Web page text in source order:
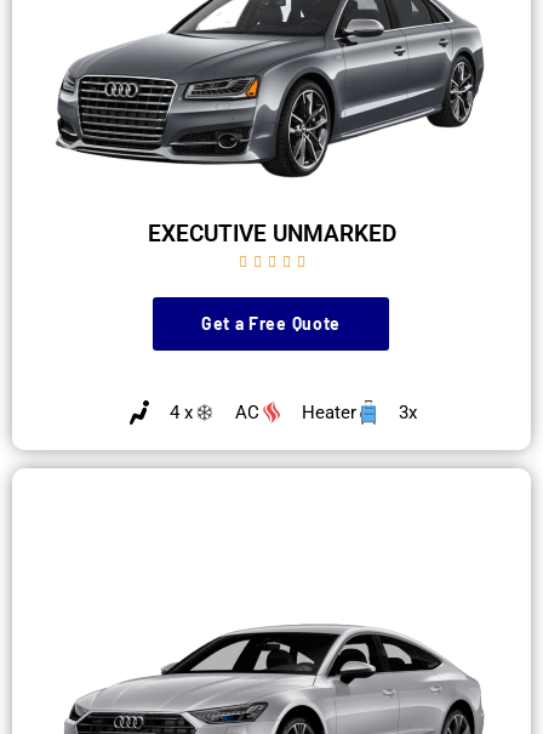
EXECUTIVE UNMARKED
    
Get a Free Quote
4 x AC Heater 3x